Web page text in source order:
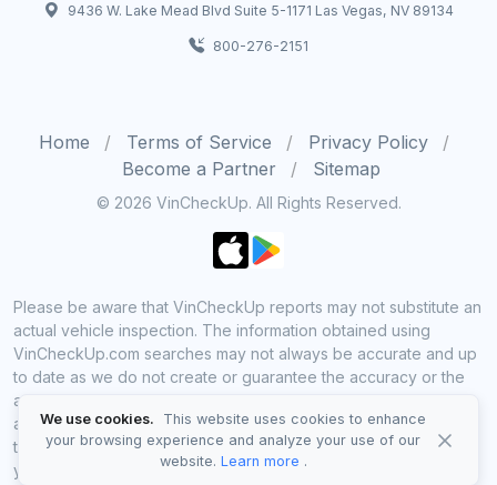
9436 W. Lake Mead Blvd Suite 5-1171 Las Vegas, NV 89134
800-276-2151
Home Terms of Service
Privacy Policy
Become a Partner
Sitemap
© 2026 VinCheckUp. All Rights Reserved.
Please be aware that VinCheckUp reports may not substitute an
actual vehicle inspection. The information obtained using
VinCheckUp.com searches may not always be accurate and up
to date as we do not create or guarantee the accuracy or the
amount of information provided through our service. Data
availability is largely dependent on various sources from which
the information is aggregated. By using VinCheckUp service
you agree to comply with all our legal policies and disclaimers.
We use cookies. This website uses cookies to enhance
your browsing experience and analyze your use of our
website. Learn more .